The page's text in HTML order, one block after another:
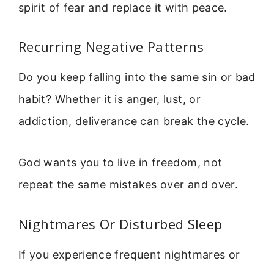
spirit of fear and replace it with peace.
Recurring Negative Patterns
Do you keep falling into the same sin or bad
habit? Whether it is anger, lust, or
addiction, deliverance can break the cycle.
God wants you to live in freedom, not
repeat the same mistakes over and over.
Nightmares Or Disturbed Sleep
If you experience frequent nightmares or